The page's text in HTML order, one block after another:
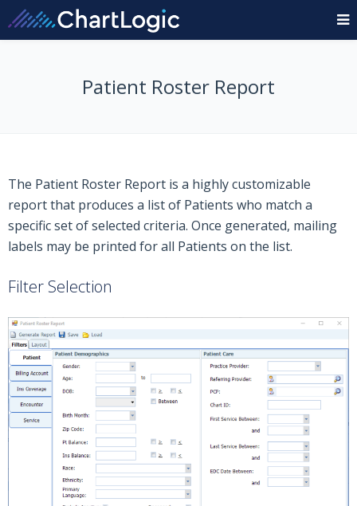
Patient Roster Report
The Patient Roster Report is a highly customizable
report that produces a list of Patients who match a
specific set of selected criteria. Once generated, mailing
labels may be printed for all Patients on the list.
Filter Selection